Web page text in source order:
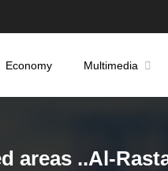
Economy Multimedia
..Al-